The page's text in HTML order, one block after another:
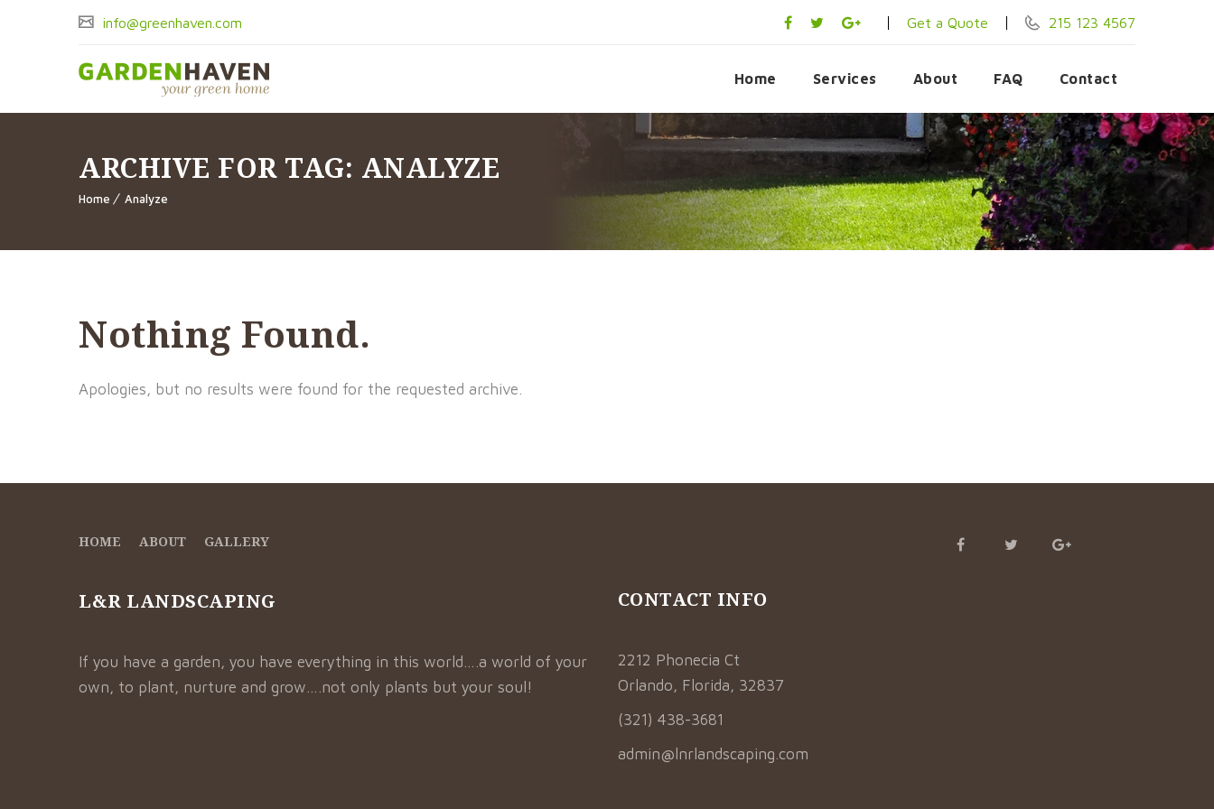
info@greenhaven.com Get a Quote 215 123 4567
Home Services About FAQ Contact
ARCHIVE FOR TAG: ANALYZE
Home Analyze
Nothing Found.
Apologies, but no results were found for the requested archive.
HOME ABOUT GALLERY
L&R LANDSCAPING
If you have a garden, you have everything in this world….a world of your
own, to plant, nurture and grow….not only plants but your soul!
CONTACT INFO
2212 Phonecia Ct
Orlando, Florida, 32837
(321) 438-3681
admin@lnrlandscaping.com